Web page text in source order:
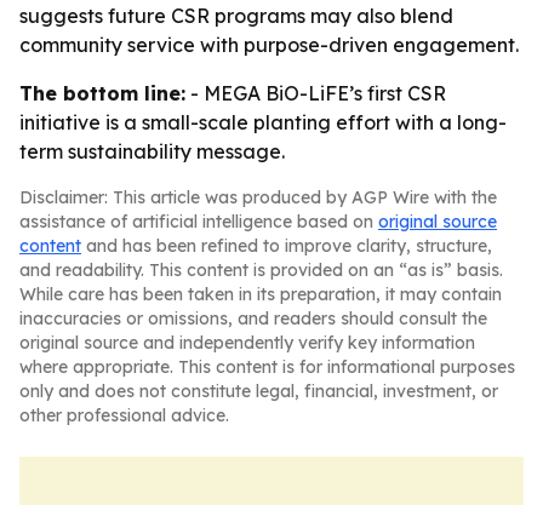
suggests future CSR programs may also blend
community service with purpose-driven engagement.
The bottom line: - MEGA BiO-LiFE’s first CSR
initiative is a small-scale planting effort with a long-
term sustainability message.
Disclaimer: This article was produced by AGP Wire with the
assistance of artificial intelligence based on original source
content and has been refined to improve clarity, structure,
and readability. This content is provided on an “as is” basis.
While care has been taken in its preparation, it may contain
inaccuracies or omissions, and readers should consult the
original source and independently verify key information
where appropriate. This content is for informational purposes
only and does not constitute legal, financial, investment, or
other professional advice.